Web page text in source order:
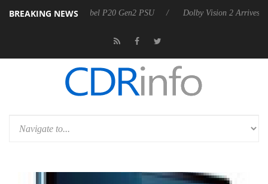
BREAKING NEWS
announces Rebel P20 Gen2 PSU Dolby Vision 2 Arrives, Bringing